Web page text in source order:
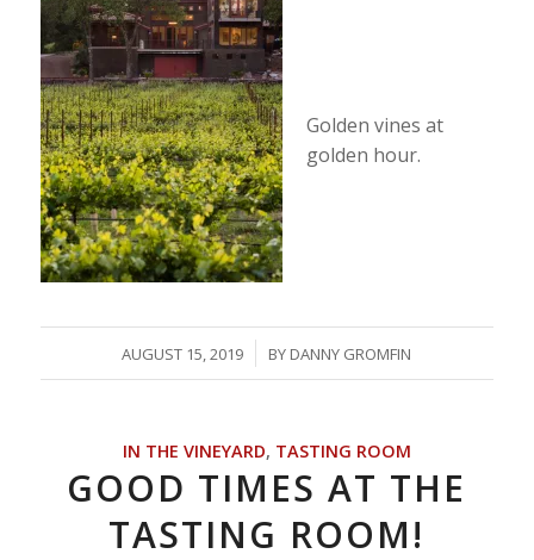
Golden vines at
golden hour.
AUGUST 15, 2019
/ BY DANNY GROMFIN
IN THE VINEYARD, TASTING ROOM
GOOD TIMES AT THE
TASTING ROOM!